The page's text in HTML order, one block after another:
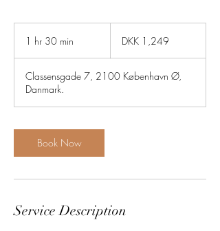
1 hr 30 min
0
i
kronerDKK 1,249
Classensgade 7, 2100 København Ø,
Danmark.
Book Now
Service Description